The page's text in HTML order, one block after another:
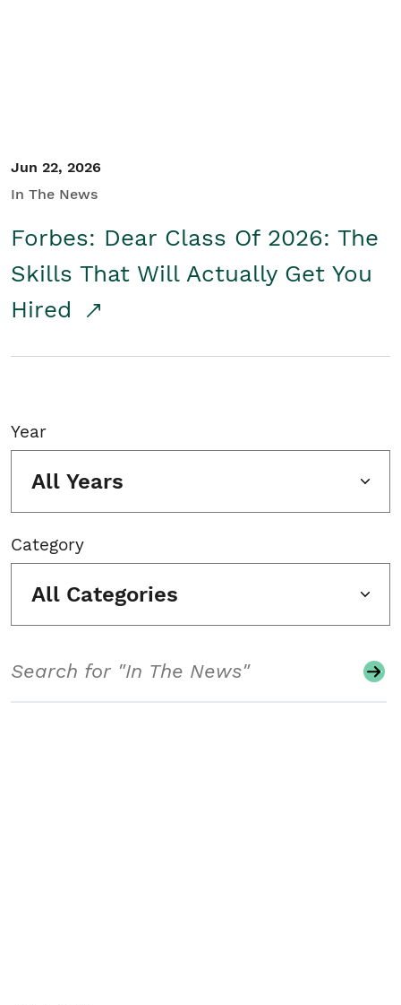
Jun 22, 2026
In The News
Forbes: Dear Class Of 2026: The
Skills That Will Actually Get You
Hired
Year
All Years
Category
All Categories